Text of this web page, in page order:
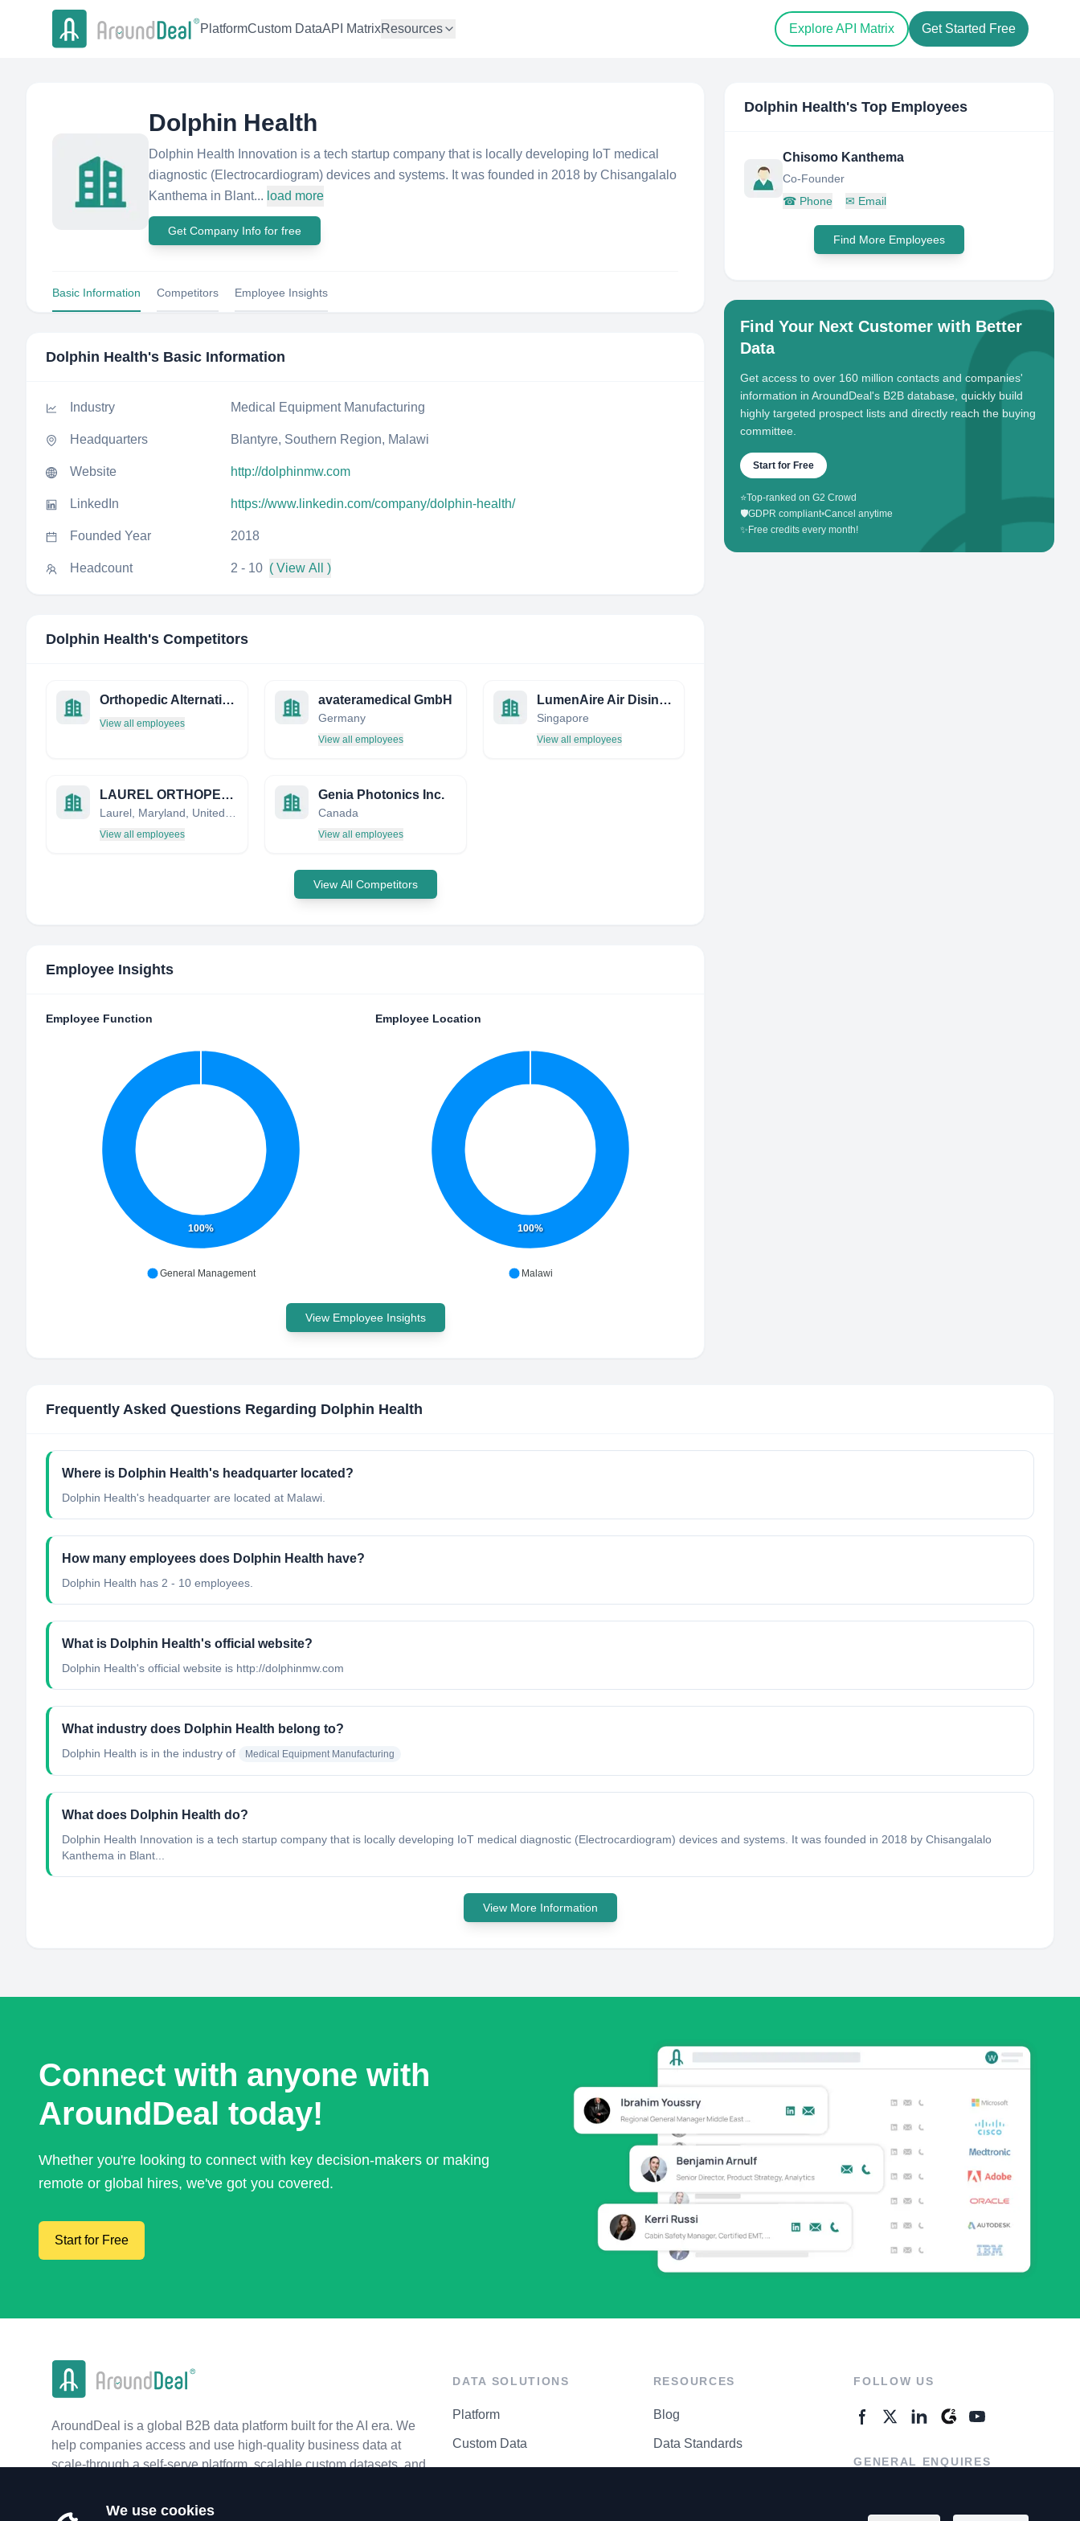
PlatformCustom DataAPI MatrixResources Explore API Matrix Get Started Free
Dolphin Health
Dolphin Health Innovation is a tech startup company that is locally developing IoT medical
diagnostic (Electrocardiogram) devices and systems. It was founded in 2018 by Chisangalalo
Kanthema in Blant... load more
Get Company Info for free
Basic Information Competitors Employee Insights
Dolphin Health's Basic Information
Industry Medical Equipment Manufacturing
Headquarters Blantyre, Southern Region, Malawi
Website http://dolphinmw.com
LinkedIn https://www.linkedin.com/company/dolphin-health/
Founded Year 2018
Headcount 2 - 10 ( View All )
Dolphin Health's Competitors
Orthopedic Alternatives LTD
View all employees
avateramedical GmbH
Germany
View all employees
LumenAire Air Disinfection
Singapore
View all employees
LAUREL ORTHOPEDIC & MEDICAL SUPPLIES, INC
View all employees
Genia Photonics Inc.
Canada
View all employees
View All Competitors
Employee Insights
Employee Function
100%
General Management
Employee Location
100%
Malawi
View Employee Insights
Dolphin Health's Top Employees
Chisomo Kanthema
Co-Founder
☎ Phone ✉ Email
Find More Employees
Find Your Next Customer with Better
Data
Get access to over 160 million contacts and companies'
information in AroundDeal's B2B database, quickly build
highly targeted prospect lists and directly reach the buying
committee.
Start for Free
⭐Top-ranked on G2 Crowd
🛡️GDPR compliant•Cancel anytime
✨ Free credits every month!
Frequently Asked Questions Regarding Dolphin Health
Where is Dolphin Health's headquarter located?
Dolphin Health's headquarter are located at Malawi.
How many employees does Dolphin Health have?
Dolphin Health has 2 - 10 employees.
What is Dolphin Health's official website?
Dolphin Health's official website is http://dolphinmw.com
What industry does Dolphin Health belong to?
Dolphin Health is in the industry of Medical Equipment Manufacturing
What does Dolphin Health do?
Dolphin Health Innovation is a tech startup company that is locally developing IoT medical diagnostic (Electrocardiogram) devices and systems. It was founded in 2018 by Chisangalalo
Kanthema in Blant...
View More Information
Connect with anyone with
AroundDeal today!
Whether you're looking to connect with key decision-makers or making
remote or global hires, we've got you covered.
Start for Free
AroundDeal is a global B2B data platform built for the AI era. We
help companies access and use high-quality business data at
scale-through a self-serve platform, scalable custom datasets, and
DATA SOLUTIONS
Platform
Custom Data
RESOURCES
Blog
Data Standards
FOLLOW US
GENERAL ENQUIRES
We use cookies